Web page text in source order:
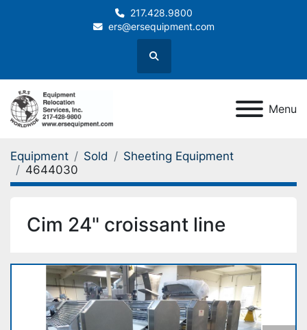
217.428.9800
ers@ersequipment.com
Search
Menu
Equipment Sold
Sheeting Equipment
4644030
Cim 24" croissant line